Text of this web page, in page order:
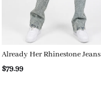
Already Her Rhinestone Jeans
$79.99